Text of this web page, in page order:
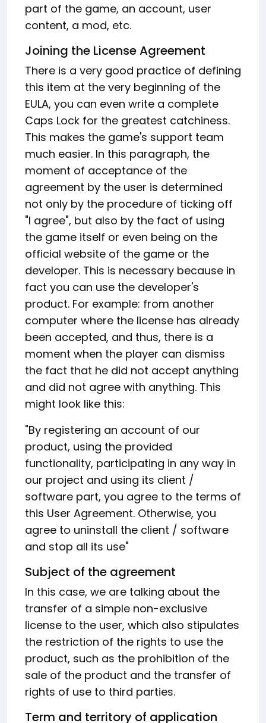
part of the game, an account, user
content, a mod, etc.
Joining the License Agreement
There is a very good practice of defining
this item at the very beginning of the
EULA, you can even write a complete
Caps Lock for the greatest catchiness.
This makes the game's support team
much easier. In this paragraph, the
moment of acceptance of the
agreement by the user is determined
not only by the procedure of ticking off
"I agree", but also by the fact of using
the game itself or even being on the
official website of the game or the
developer. This is necessary because in
fact you can use the developer's
product. For example: from another
computer where the license has already
been accepted, and thus, there is a
moment when the player can dismiss
the fact that he did not accept anything
and did not agree with anything. This
might look like this:
"By registering an account of our
product, using the provided
functionality, participating in any way in
our project and using its client /
software part, you agree to the terms of
this User Agreement. Otherwise, you
agree to uninstall the client / software
and stop all its use"
Subject of the agreement
In this case, we are talking about the
transfer of a simple non-exclusive
license to the user, which also stipulates
the restriction of the rights to use the
product, such as the prohibition of the
sale of the product and the transfer of
rights of use to third parties.
Term and territory of application